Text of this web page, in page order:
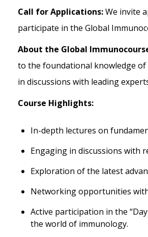
Call for Applications:We invite
participate in the Global
About the Global
to the foundational knowledge
in discussions with leading
Course Highlights:
In-depth lectures on
Engaging in discussions with
Exploration of the latest
Networking opportunities
Active participation in the
the world of immunology.